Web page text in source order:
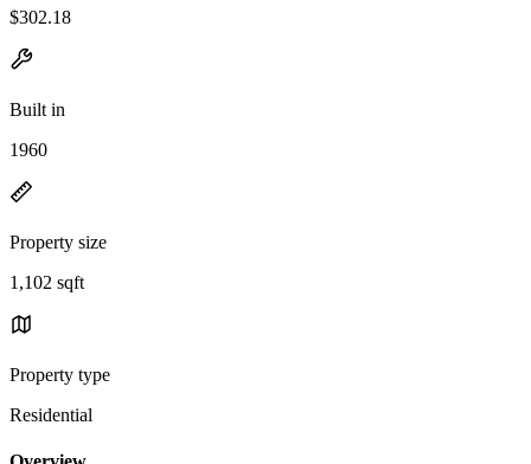
$302.18
Built in
1960
Property size
1,102 sqft
Property type
Residential